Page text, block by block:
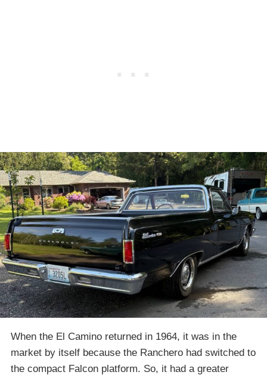
When the El Camino returned in 1964, it was in the
market by itself because the Ranchero had switched to
the compact Falcon platform. So, it had a greater